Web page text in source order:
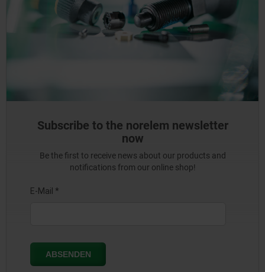
Subscribe to the norelem newsletter
now
Be the first to receive news about our products and
notifications from our online shop!